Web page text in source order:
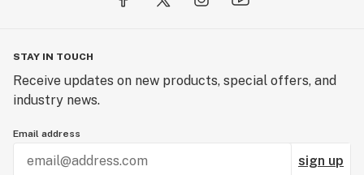
STAY IN TOUCH
Receive updates on new products, special offers, and
industry news.
Email address
sign up